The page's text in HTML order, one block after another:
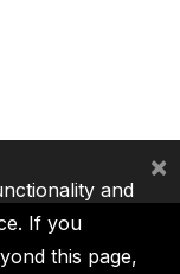
and
If you
this page,
×